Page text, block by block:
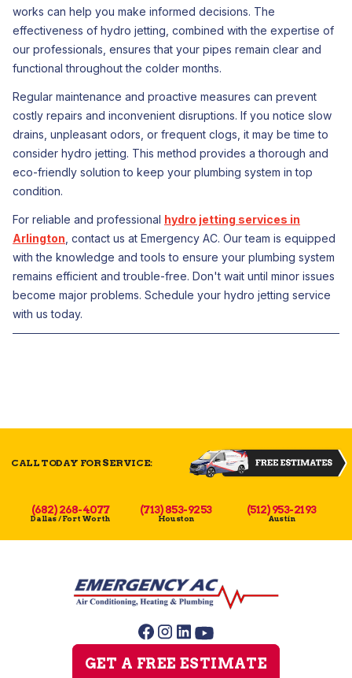
works can help you make informed decisions. The
effectiveness of hydro jetting, combined with the expertise of
our professionals, ensures that your pipes remain clear and
functional throughout the colder months.
Regular maintenance and proactive measures can prevent
costly repairs and inconvenient disruptions. If you notice slow
drains, unpleasant odors, or frequent clogs, it may be time to
consider hydro jetting. This method provides a thorough and
eco-friendly solution to keep your plumbing system in top
condition.
For reliable and professional hydro jetting services in
Arlington , contact us at Emergency AC. Our team is equipped
with the knowledge and tools to ensure your plumbing system
remains efficient and trouble-free. Don't wait until minor issues
become major problems. Schedule your hydro jetting service
with us today.
CALL TODAY FOR SERVICE:
(682) 268-4077
Dallas / Fort Worth
(713) 853-9253
Houston
(512) 953-2193
Austin
GET A FREE ESTIMATE